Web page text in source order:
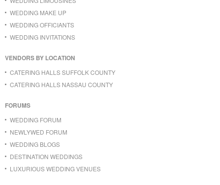
WEDDING MAKE UP
WEDDING OFFICIANTS
WEDDING INVITATIONS
VENDORS BY LOCATION
CATERING HALLS SUFFOLK COUNTY
CATERING HALLS NASSAU COUNTY
FORUMS
WEDDING FORUM
NEWLYWED FORUM
WEDDING BLOGS
DESTINATION WEDDINGS
LUXURIOUS WEDDING VENUES